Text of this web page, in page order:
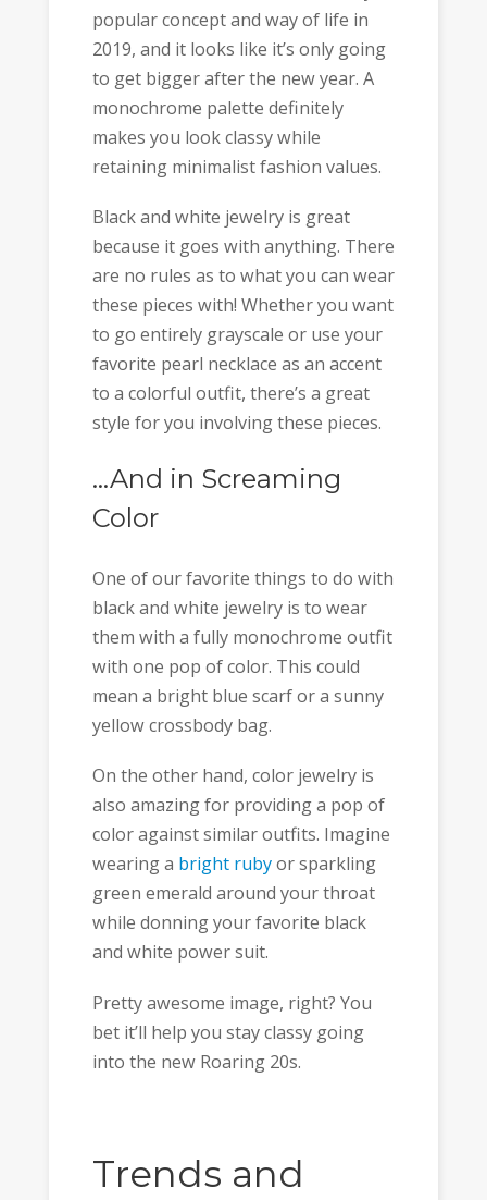
popular concept and way of life in
2019, and it looks like it’s only going
to get bigger after the new year. A
monochrome palette definitely
makes you look classy while
retaining minimalist fashion values.
Black and white jewelry is great
because it goes with anything. There
are no rules as to what you can wear
these pieces with! Whether you want
to go entirely grayscale or use your
favorite pearl necklace as an accent
to a colorful outfit, there’s a great
style for you involving these pieces.
…And in Screaming
Color
One of our favorite things to do with
black and white jewelry is to wear
them with a fully monochrome outfit
with one pop of color. This could
mean a bright blue scarf or a sunny
yellow crossbody bag.
On the other hand, color jewelry is
also amazing for providing a pop of
color against similar outfits. Imagine
wearing a bright rubyor sparkling
green emerald around your throat
while donning your favorite black
and white power suit.
Pretty awesome image, right? You
bet it’ll help you stay classy going
into the new Roaring 20s.
Trends and